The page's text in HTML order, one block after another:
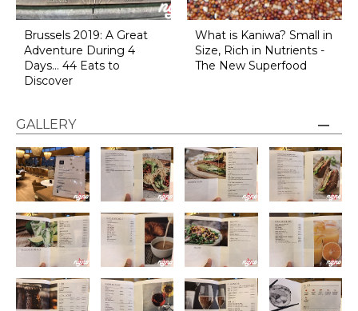
Brussels 2019: A Great
Adventure During 4
Days... 44 Eats to
Discover
What is Kaniwa? Small in
Size, Rich in Nutrients -
The New Superfood
GALLERY